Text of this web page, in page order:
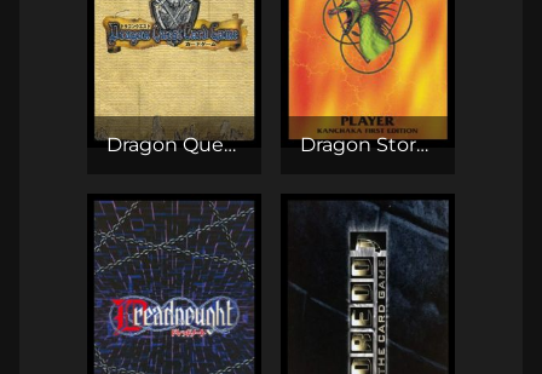
Dragon Quest TCG Dragon Storm CCG